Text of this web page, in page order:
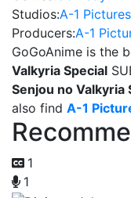
Studios:A-1 Pictures
Producers:A-1
GoGoAnime is the
Valkyria Special
Senjou no Valkyria
also find A-1
1
1